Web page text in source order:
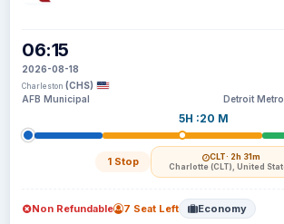
06:15
2026-08-18
Charleston (CHS)
AFB Municipal
5H :20 M
1 Stop CLT· 2h 31m
Charlotte (CLT), United
Detroit
Non Refundable 7 Seat Left Economy